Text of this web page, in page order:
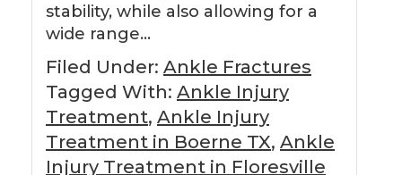
stability, while also allowing for a
wide range…
Filed Under: Ankle Fractures
Tagged With: Ankle Injury
Treatment, Ankle Injury
Treatment in Boerne TX, Ankle
Injury Treatment in Floresville